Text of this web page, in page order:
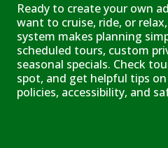
Ready to create your own
want to cruise, ride, or
system makes planning
scheduled tours, custom
seasonal specials. Check
spot, and get helpful tips
policies, accessibility, and